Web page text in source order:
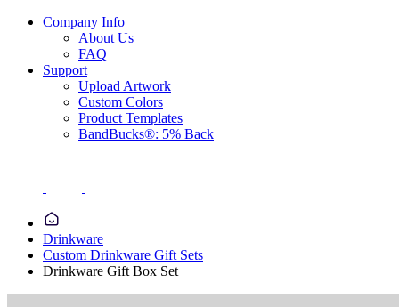
Company Info
About Us
FAQ
Support
Upload Artwork
Custom Colors
Product Templates
BandBucks®: 5% Back
Drinkware
Custom Drinkware Gift Sets
Drinkware Gift Box Set